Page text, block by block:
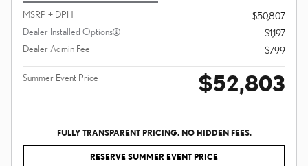
MSRP + DPH
$50,807
Dealer Installed Options
$1,197
Dealer Admin Fee
$799
Summer Event Price $52,803
FULLY TRANSPARENT PRICING. NO HIDDEN FEES.
RESERVE SUMMER EVENT PRICE